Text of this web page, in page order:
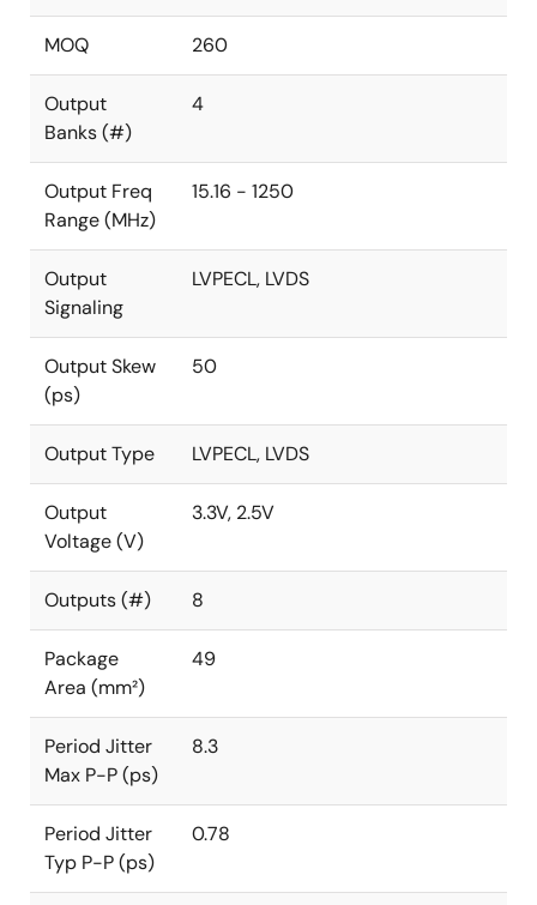
MOQ 260
Output
Banks (#)
4
Output Freq
Range (MHz)
15.16 - 1250
Output
Signaling
LVPECL, LVDS
Output Skew
(ps)
50
Output Type LVPECL, LVDS
Output
Voltage (V)
3.3V, 2.5V
Outputs (#) 8
Package
Area (mm²)
49
Period Jitter
Max P-P (ps)
8.3
Period Jitter
Typ P-P (ps)
0.78